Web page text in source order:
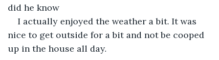
did he know
I actually enjoyed the weather a bit. It was
nice to get outside for a bit and not be cooped
up in the house all day.